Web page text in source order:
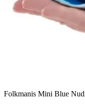
Folkmanis Mini Blue